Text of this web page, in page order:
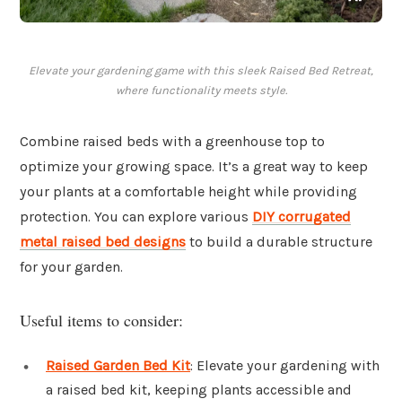
Elevate your gardening game with this sleek Raised Bed Retreat,
where functionality meets style.
Combine raised beds with a greenhouse top to
optimize your growing space. It’s a great way to keep
your plants at a comfortable height while providing
protection. You can explore various DIY corrugated
metal raised bed designs to build a durable structure
for your garden.
Useful items to consider:
Raised Garden Bed Kit: Elevate your gardening with
a raised bed kit, keeping plants accessible and